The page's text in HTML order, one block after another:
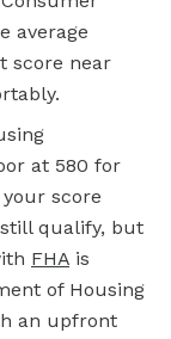
average
score near
at 580 for
score
qualify, but
FHA is
of Housing
an upfront